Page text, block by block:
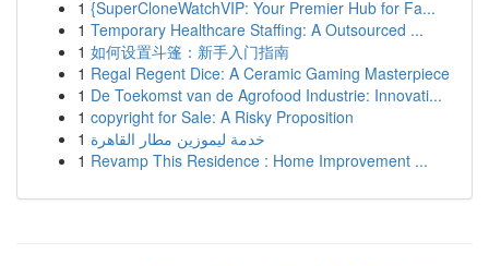
1 {SuperCloneWatchVIP: Your Premier Hub for Fa...
1 Temporary Healthcare Staffing: A Outsourced ...
1 如何设置斗篷：新手入门指南
1 Regal Regent Dice: A Ceramic Gaming Masterpiece
1 De Toekomst van de Agrofood Industrie: Innovati...
1 copyright for Sale: A Risky Proposition
1 خدمة ليموزين مطار القاهرة
1 Revamp This Residence : Home Improvement ...